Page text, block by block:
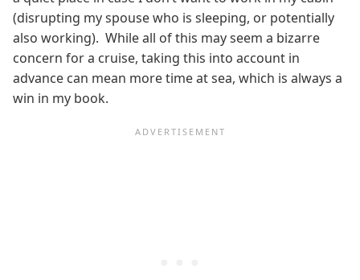
(disrupting my spouse who is sleeping, or potentially
also working). While all of this may seem a bizarre
concern for a cruise, taking this into account in
advance can mean more time at sea, which is always a
win in my book.